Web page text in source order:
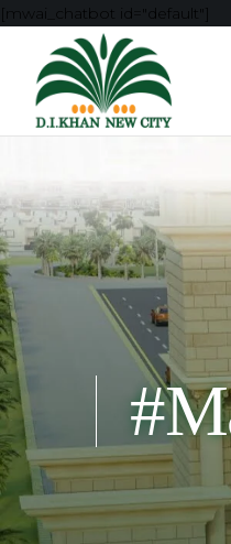
[mwai_chatbot id="default"]